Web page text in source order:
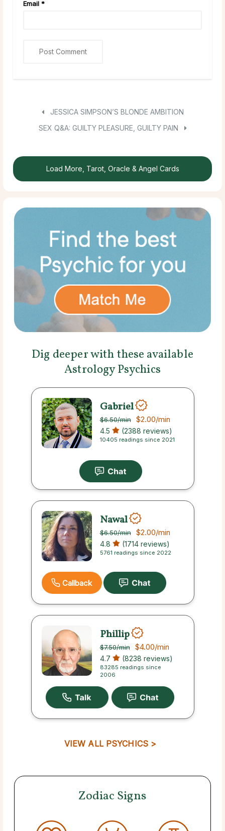
Email *
JESSICA SIMPSON’S BLONDE AMBITION
SEX Q&A: GUILTY PLEASURE, GUILTY PAIN
Load More, Tarot, Oracle & Angel Cards
Dig deeper with these available
Astrology Psychics
Gabriel
$6.50/min $2.00/min
4.5 (2388 reviews)
10405 readings since 2021
Nawal
$6.50/min $2.00/min
4.8 (1714 reviews)
5761 readings since 2022
Callback
Phillip
$7.50/min $4.00/min
4.7 (8238 reviews)
83285 readings since
2006
VIEW ALL PSYCHICS >
Zodiac Signs